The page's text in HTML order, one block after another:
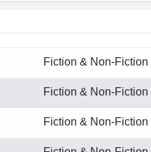
Fiction & Non-Fiction
Fiction & Non-Fiction
Fiction & Non-Fiction